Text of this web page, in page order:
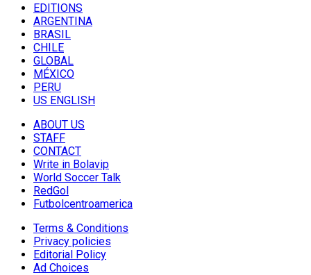
EDITIONS
ARGENTINA
BRASIL
CHILE
GLOBAL
MÉXICO
PERU
US ENGLISH
ABOUT US
STAFF
CONTACT
Write in Bolavip
World Soccer Talk
RedGol
Futbolcentroamerica
Terms & Conditions
Privacy policies
Editorial Policy
Ad Choices